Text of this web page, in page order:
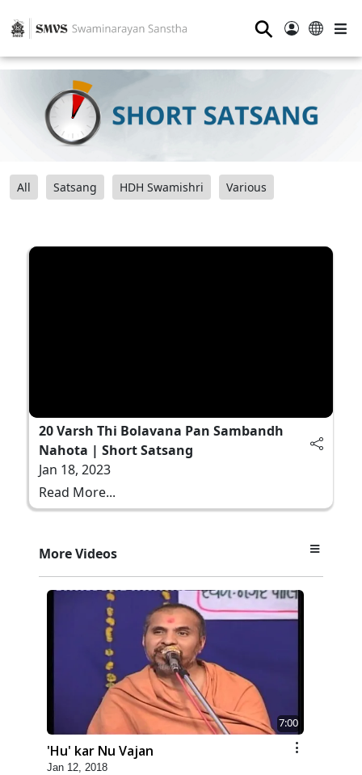
⚲
All Satsang HDH Swamishri Various
20 Varsh Thi Bolavana Pan Sambandh
Nahota | Short Satsang
Jan 18, 2023
Read More...
More Videos
7:00
'Hu' kar Nu Vajan
Jan 12, 2018